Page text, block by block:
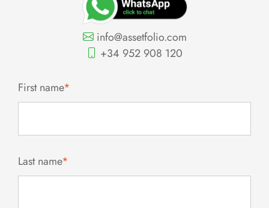
info@assetfolio.com
+34 952 908 120
First name*
Last name*